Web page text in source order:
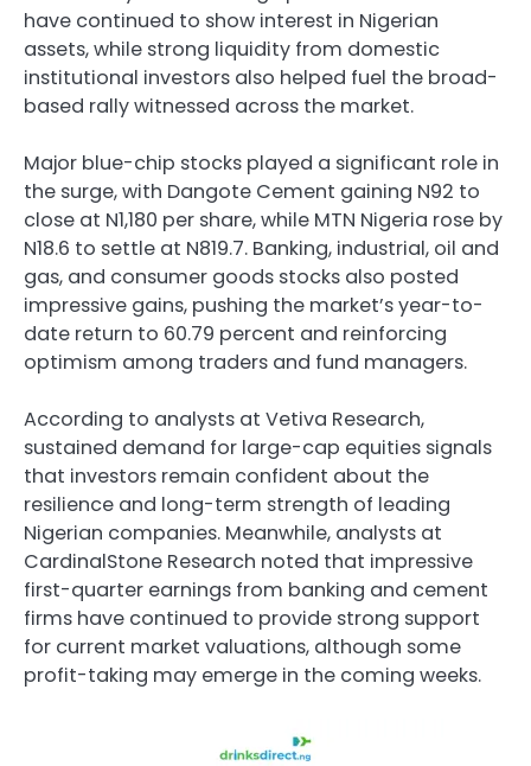
have continued to show interest in Nigerian
assets, while strong liquidity from domestic
institutional investors also helped fuel the broad-
based rally witnessed across the market.
Major blue-chip stocks played a significant role in
the surge, with Dangote Cement gaining N92 to
close at N1,180 per share, while MTN Nigeria rose by
N18.6 to settle at N819.7. Banking, industrial, oil and
gas, and consumer goods stocks also posted
impressive gains, pushing the market’s year-to-
date return to 60.79 percent and reinforcing
optimism among traders and fund managers.
According to analysts at Vetiva Research,
sustained demand for large-cap equities signals
that investors remain confident about the
resilience and long-term strength of leading
Nigerian companies. Meanwhile, analysts at
CardinalStone Research noted that impressive
first-quarter earnings from banking and cement
firms have continued to provide strong support
for current market valuations, although some
profit-taking may emerge in the coming weeks.